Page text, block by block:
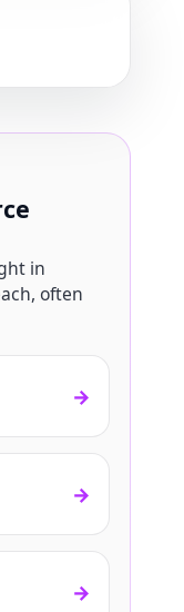
in
often
→
→
→